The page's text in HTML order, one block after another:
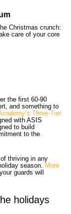
Christmas crunch:
care of your core
the first 60-90
and something to
Three-Tier
with ASIS
to build
to the
thriving in any
season. More
guards will
holidays